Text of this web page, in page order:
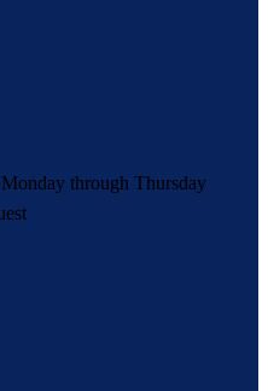
through Thursday